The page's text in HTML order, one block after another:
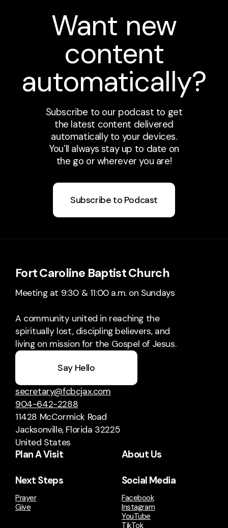
Want new
content
automatically?
Subscribe to our podcast to get
the latest content delivered
automatically to your devices.
You’ll always stay up to date on
the go or wherever you are!
Subscribe to Podcast
Fort Caroline Baptist Church
Meeting at 9:30 & 11:00 a.m. on Sundays
A community united in reaching the
spiritually lost, discipling believers, and
living on mission for the Gospel of Jesus.
Say Hello
secretary@fcbcjax.com
904-642-2288
11428 McCormick Road
Jacksonville, Florida 32225
United States
Plan A Visit About Us
Next Steps
Prayer
Give
Social Media
Facebook
Instagram
YouTube
TikTok